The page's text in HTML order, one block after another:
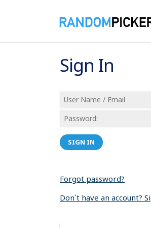
Sign In
SIGN IN
Forgot password?
Don´t have an account?